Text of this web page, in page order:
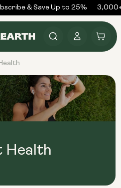
& Save Up to 25%
in
Cart
Health